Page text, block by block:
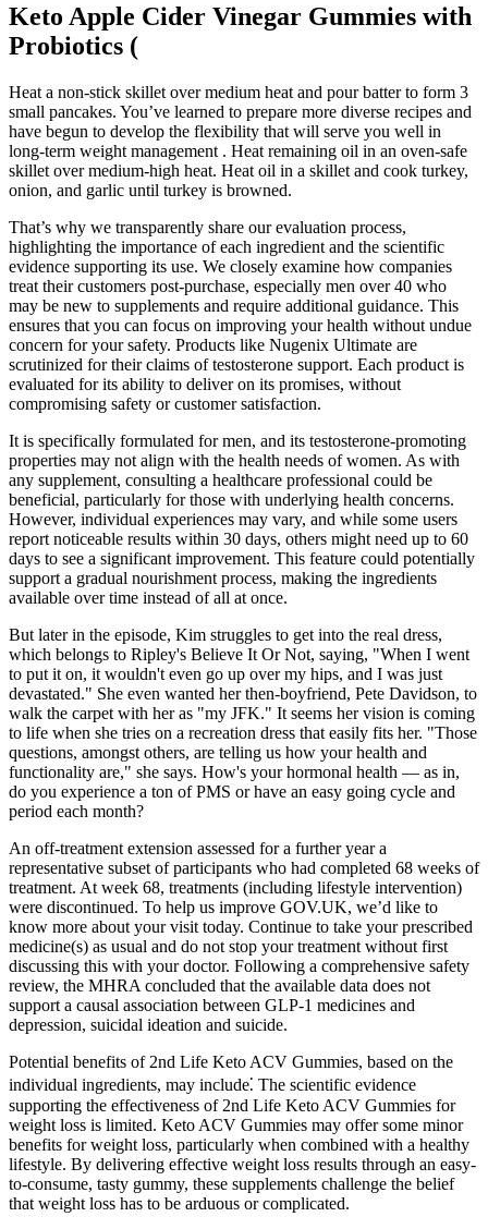
Keto Apple Cider Vinegar Gummies with
Probiotics (
Heat a non-stick skillet over medium heat and pour batter to form 3
small pancakes. You’ve learned to prepare more diverse recipes and
have begun to develop the flexibility that will serve you well in
long-term weight management . Heat remaining oil in an oven-safe
skillet over medium-high heat. Heat oil in a skillet and cook turkey,
onion, and garlic until turkey is browned.
That’s why we transparently share our evaluation process,
highlighting the importance of each ingredient and the scientific
evidence supporting its use. We closely examine how companies
treat their customers post-purchase, especially men over 40 who
may be new to supplements and require additional guidance. This
ensures that you can focus on improving your health without undue
concern for your safety. Products like Nugenix Ultimate are
scrutinized for their claims of testosterone support. Each product is
evaluated for its ability to deliver on its promises, without
compromising safety or customer satisfaction.
It is specifically formulated for men, and its testosterone-promoting
properties may not align with the health needs of women. As with
any supplement, consulting a healthcare professional could be
beneficial, particularly for those with underlying health concerns.
However, individual experiences may vary, and while some users
report noticeable results within 30 days, others might need up to 60
days to see a significant improvement. This feature could potentially
support a gradual nourishment process, making the ingredients
available over time instead of all at once.
But later in the episode, Kim struggles to get into the real dress,
which belongs to Ripley's Believe It Or Not, saying, "When I went
to put it on, it wouldn't even go up over my hips, and I was just
devastated." She even wanted her then-boyfriend, Pete Davidson, to
walk the carpet with her as "my JFK." It seems her vision is coming
to life when she tries on a recreation dress that easily fits her. "Those
questions, amongst others, are telling us how your health and
functionality are," she says. How's your hormonal health — as in,
do you experience a ton of PMS or have an easy going cycle and
period each month?
An off-treatment extension assessed for a further year a
representative subset of participants who had completed 68 weeks of
treatment. At week 68, treatments (including lifestyle intervention)
were discontinued. To help us improve GOV.UK, we’d like to
know more about your visit today. Continue to take your prescribed
medicine(s) as usual and do not stop your treatment without first
discussing this with your doctor. Following a comprehensive safety
review, the MHRA concluded that the available data does not
support a causal association between GLP-1 medicines and
depression, suicidal ideation and suicide.
Potential benefits of 2nd Life Keto ACV Gummies, based on the
individual ingredients, may include⁚ The scientific evidence
supporting the effectiveness of 2nd Life Keto ACV Gummies for
weight loss is limited. Keto ACV Gummies may offer some minor
benefits for weight loss, particularly when combined with a healthy
lifestyle. By delivering effective weight loss results through an easy-
to-consume, tasty gummy, these supplements challenge the belief
that weight loss has to be arduous or complicated.